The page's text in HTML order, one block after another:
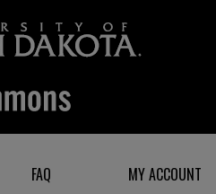
FAQ MY ACCOUNT